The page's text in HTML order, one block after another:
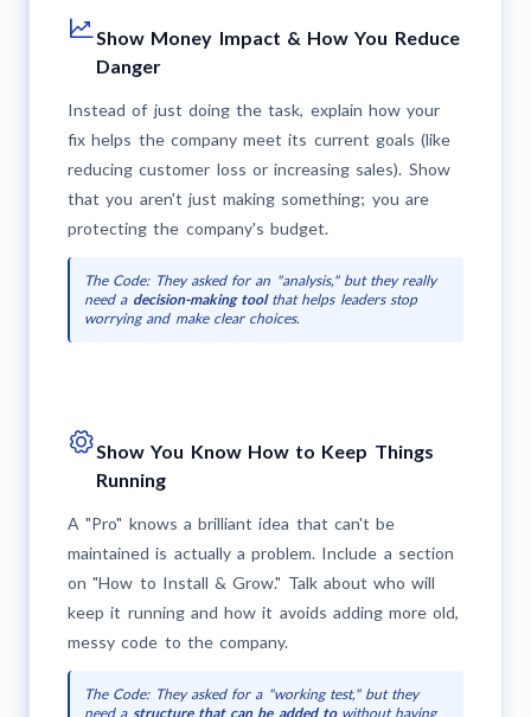
Show Money Impact & How You Reduce
Danger
Instead of just doing the task, explain how your
fix helps the company meet its current goals (like
reducing customer loss or increasing sales). Show
that you aren't just making something; you are
protecting the company's budget.
The Code: They asked for an "analysis," but they really
need a decision-making toolthat helps leaders stop
worrying and make clear choices.
Show You Know How to Keep Things
Running
A "Pro" knows a brilliant idea that can't be
maintained is actually a problem. Include a section
on "How to Install & Grow." Talk about who will
keep it running and how it avoids adding more old,
messy code to the company.
The Code: They asked for a "working test," but they
need a structure that can be added towithout having